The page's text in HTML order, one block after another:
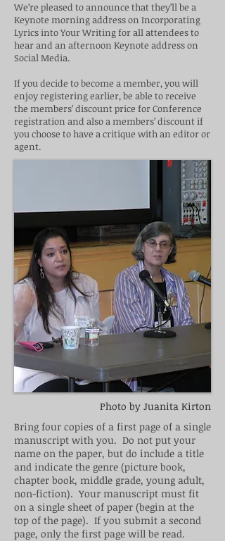
We’re pleased to announce that they’ll be a
Keynote morning address on Incorporating
Lyrics into Your Writing for all attendees to
hear and an afternoon Keynote address on
Social Media.
If you decide to become a member, you will
enjoy registering earlier, be able to receive
the members’ discount price for Conference
registration and also a members’ discount if
you choose to have a critique with an editor or
agent.
Photo by Juanita Kirton
Bring four copies of a first page of a single
manuscript with you. Do not put your
name on the paper, but do include a title
and indicate the genre (picture book,
chapter book, middle grade, young adult,
non-fiction). Your manuscript must fit
on a single sheet of paper (begin at the
top of the page). If you submit a second
page, only the first page will be read.